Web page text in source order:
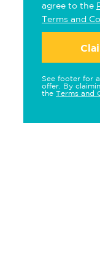
agree to the
Terms and
See footer for
offer. By
the Terms and